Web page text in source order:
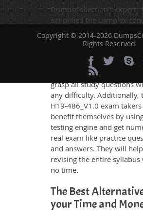
DumpsCollection's experts
simplified the complex
and have added examples,
simulations and graphs to
to understand. Therefore
average exam candidates
grasp all study questions
any difficulty. Additionally,
H19-486_V1.0 exam takers
benefit themselves by
testing engine and get
real exam like practice
and answers. They will
revising the entire syllabus
no time.
The Best
your Time and
Copyright © 2014-2026
Rights Reserved